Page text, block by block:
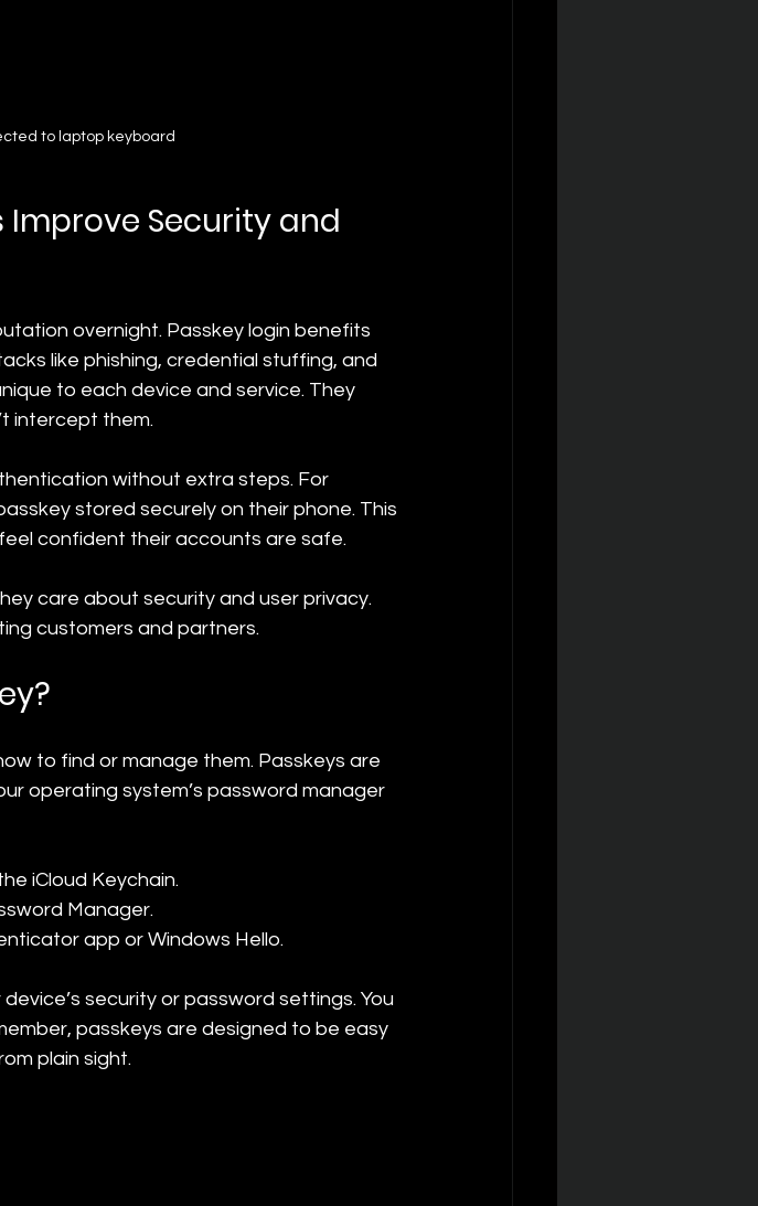
to laptop keyboard
Improve Security and
overnight. Passkey login benefits
like phishing, credential stuffing, and
to each device and service. They
intercept them.
without extra steps. For
stored securely on their phone. This
confident their accounts are safe.
care about security and user privacy.
customers and partners.
to find or manage them. Passkeys are
operating system’s password manager
iCloud Keychain.
Manager.
app or Windows Hello.
security or password settings. You
passkeys are designed to be easy
plain sight.